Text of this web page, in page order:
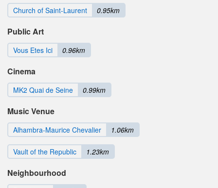
Church of Saint-Laurent 0.95km
Public Art
Vous Etes Ici 0.96km
Cinema
MK2 Quai de Seine 0.99km
Music Venue
Alhambra-Maurice Chevalier 1.06km
Vault of the Republic 1.23km
Neighbourhood